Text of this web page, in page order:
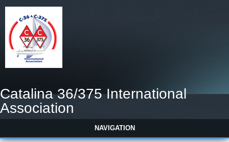
Catalina 36/375 International
Association
NAVIGATION